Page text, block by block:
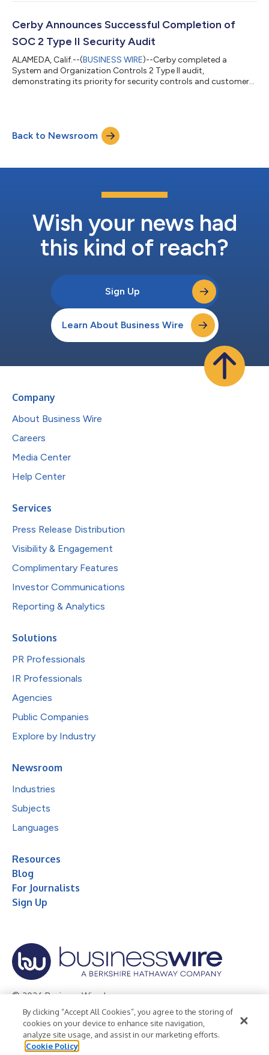
Cerby Announces Successful Completion of
SOC 2 Type II Security Audit
ALAMEDA, Calif.--(BUSINESS WIRE)--Cerby completed a
System and Organization Controls 2 Type II audit,
demonstrating its priority for security controls and customer
Back to Newsroom
Wish your news had
this kind of reach?
Sign Up
Learn About Business Wire
Company
About Business Wire
Careers
Media Center
Help Center
Services
Press Release Distribution
Visibility & Engagement
Complimentary Features
Investor Communications
Reporting & Analytics
Solutions
PR Professionals
IR Professionals
Agencies
Public Companies
Explore by Industry
Newsroom
Industries
Subjects
Languages
Resources
Blog
For Journalists
Sign Up
© 2026 Business Wire, Inc.
Privacy Policy Cookie Policy
Accessibility Statement
Terms of Use
Legal
By clicking “Accept All Cookies”, you agree to the storing of
cookies on your device to enhance site navigation,
analyze site usage, and assist in our marketing efforts.
Cookie Policy